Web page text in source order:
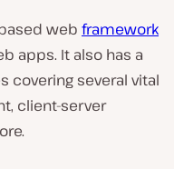
web framework
apps. It also has a
covering several vital
client-server